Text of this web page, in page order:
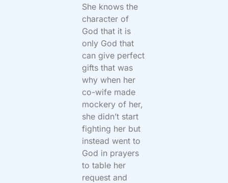
She knows the
character of
God that it is
only God that
can give perfect
gifts that was
why when her
co-wife made
mockery of her,
she didn’t start
fighting her but
instead went to
God in prayers
to table her
request and